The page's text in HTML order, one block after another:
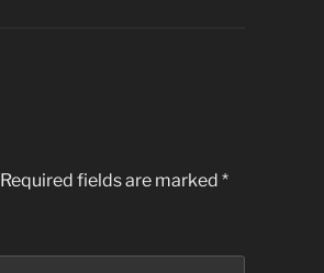
Required fields are marked *